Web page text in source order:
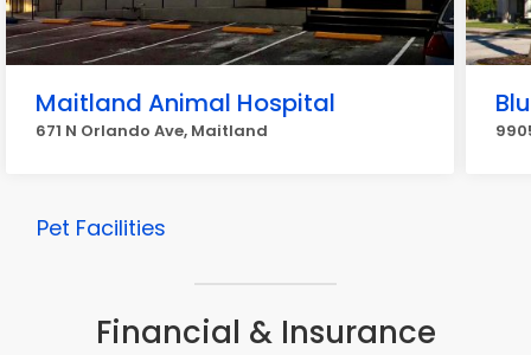
Maitland Animal Hospital
671 N Orlando Ave, Maitland
Pet Facilities
Financial & Insurance